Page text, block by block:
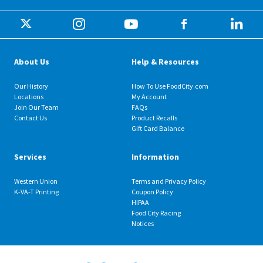
About Us
Our History
Locations
Join Our Team
Contact Us
Help & Resources
How To Use FoodCity.com
My Account
FAQs
Product Recalls
Gift Card Balance
Services
Western Union
K-VA-T Printing
Information
Terms and Privacy Policy
Coupon Policy
HIPAA
Food City Racing
Notices